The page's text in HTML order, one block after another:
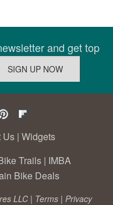
and get top
Us | Widgets
Trails | IMBA
Bike Deals
LLC | Terms | Privacy